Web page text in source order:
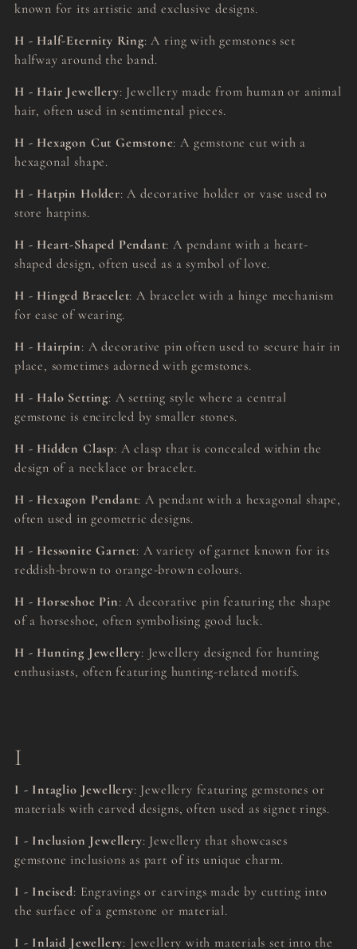
known for its artistic and exclusive designs.
H - Half-Eternity Ring: A ring with gemstones set
halfway around the band.
H - Hair Jewellery: Jewellery made from human or animal
hair, often used in sentimental pieces.
H - Hexagon Cut Gemstone: A gemstone cut with a
hexagonal shape.
H - Hatpin Holder: A decorative holder or vase used to
store hatpins.
H - Heart-Shaped Pendant: A pendant with a heart-
shaped design, often used as a symbol of love.
H - Hinged Bracelet: A bracelet with a hinge mechanism
for ease of wearing.
H - Hairpin: A decorative pin often used to secure hair in
place, sometimes adorned with gemstones.
H - Halo Setting: A setting style where a central
gemstone is encircled by smaller stones.
H - Hidden Clasp: A clasp that is concealed within the
design of a necklace or bracelet.
H - Hexagon Pendant: A pendant with a hexagonal shape,
often used in geometric designs.
H - Hessonite Garnet: A variety of garnet known for its
reddish-brown to orange-brown colours.
H - Horseshoe Pin: A decorative pin featuring the shape
of a horseshoe, often symbolising good luck.
H - Hunting Jewellery: Jewellery designed for hunting
enthusiasts, often featuring hunting-related motifs.
I
I - Intaglio Jewellery: Jewellery featuring gemstones or
materials with carved designs, often used as signet rings.
I - Inclusion Jewellery: Jewellery that showcases
gemstone inclusions as part of its unique charm.
I - Incised: Engravings or carvings made by cutting into
the surface of a gemstone or material.
I - Inlaid Jewellery: Jewellery with materials set into the